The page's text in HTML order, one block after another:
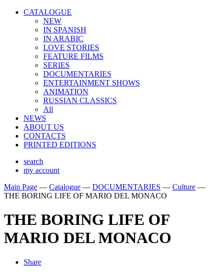
CATALOGUE
NEW
IN SPANISH
IN ARABIС
LOVE STORIES
FEATURE FILMS
SERIES
DOCUMENTARIES
ENTERTAINMENT SHOWS
ANIMATION
RUSSIAN CLASSICS
All
NEWS
ABOUT US
CONTACTS
PRINTED EDITIONS
search
my account
Main Page — Catalogue — DOCUMENTARIES — Culture —
THE BORING LIFE OF MARIO DEL MONACO
THE BORING LIFE OF
MARIO DEL MONACO
Share